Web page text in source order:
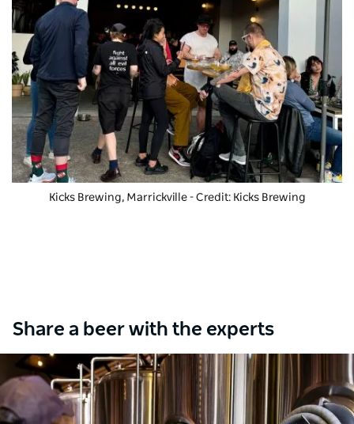
Kicks Brewing, Marrickville - Credit: Kicks Brewing
Share a beer with the experts